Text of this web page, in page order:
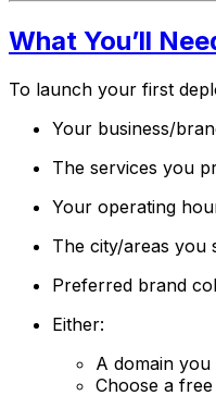
What You’ll
To launch your first
Your business/
The services you
Your operating
The city/areas you
Preferred brand
Either:
A domain
Choose a